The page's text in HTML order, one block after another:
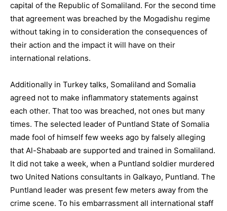
capital of the Republic of Somaliland. For the second time
that agreement was breached by the Mogadishu regime
without taking in to consideration the consequences of
their action and the impact it will have on their
international relations.
Additionally in Turkey talks, Somaliland and Somalia
agreed not to make inflammatory statements against
each other. That too was breached, not ones but many
times. The selected leader of Puntland State of Somalia
made fool of himself few weeks ago by falsely alleging
that Al-Shabaab are supported and trained in Somaliland.
It did not take a week, when a Puntland soldier murdered
two United Nations consultants in Galkayo, Puntland. The
Puntland leader was present few meters away from the
crime scene. To his embarrassment all international staff